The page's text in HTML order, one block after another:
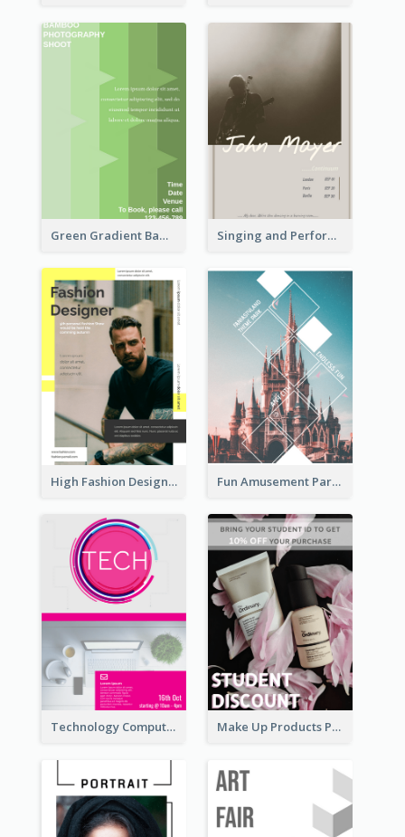
Green Gradient Bamboo Shooting Flyer Singing and Performing Concert Flyer
High Fashion Designer Flyer Fun Amusement Park In The City Flyer
Technology Computer Information Flyer Make Up Products Purchase With Discount Flyer